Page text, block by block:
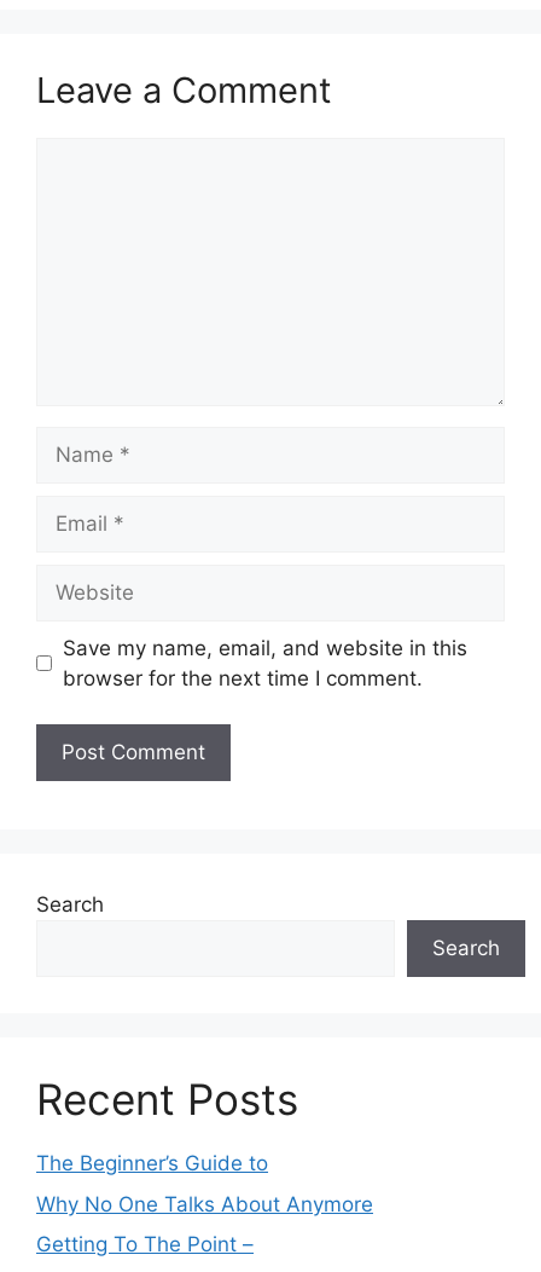
Leave a Comment
Save my name, email, and website in this
browser for the next time I comment.
Search
Search
Recent Posts
The Beginner’s Guide to
Why No One Talks About Anymore
Getting To The Point –